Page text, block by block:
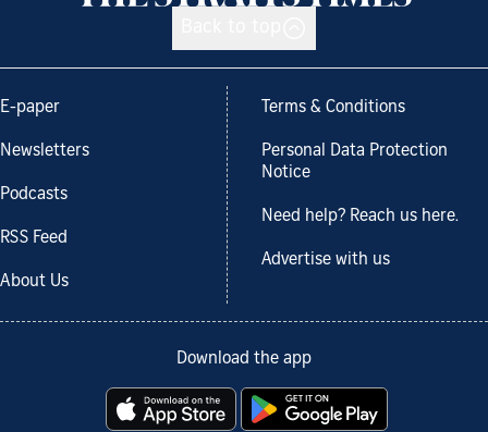
E-paper
Newsletters
Podcasts
RSS Feed
About Us
Terms & Conditions
Personal Data Protection
Notice
Need help? Reach us here.
Advertise with us
Download the app